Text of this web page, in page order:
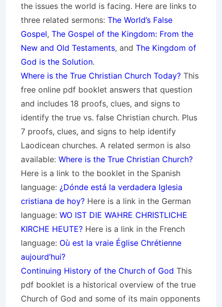
the issues the world is facing. Here are links to
three related sermons: The World’s False
Gospel, The Gospel of the Kingdom: From the
New and Old Testaments, and The Kingdom of
God is the Solution.
Where is the True Christian Church Today? This
free online pdf booklet answers that question
and includes 18 proofs, clues, and signs to
identify the true vs. false Christian church. Plus
7 proofs, clues, and signs to help identify
Laodicean churches. A related sermon is also
available: Where is the True Christian Church?
Here is a link to the booklet in the Spanish
language: ¿Dónde está la verdadera Iglesia
cristiana de hoy? Here is a link in the German
language: WO IST DIE WAHRE CHRISTLICHE
KIRCHE HEUTE? Here is a link in the French
language: Où est la vraie Église Chrétienne
aujourd’hui?
Continuing History of the Church of God This
pdf booklet is a historical overview of the true
Church of God and some of its main opponents